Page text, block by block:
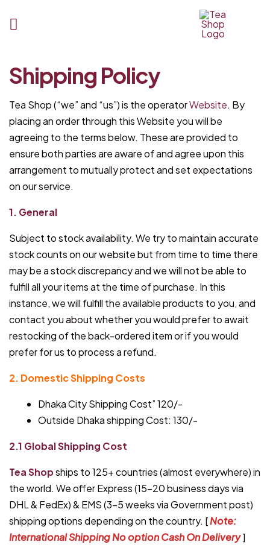
BD
Shipping Policy
Tea Shop (“we” and “us”) is the operatorWebsite. By
placing an order through this Website you will be
agreeing to the terms below. These are provided to
ensure both parties are aware of and agree upon this
arrangement to mutually protect and set expectations
on our service.
1. General
Subject to stock availability. We try to maintain accurate
stock counts on our website but from time to time there
may be a stock discrepancy and we will not be able to
fulfill all your items at the time of purchase. In this
instance, we will fulfill the available products to you, and
contact you about whether you would prefer to await
restocking of the back-ordered item or if you would
prefer for us to process a refund.
2. Domestic Shipping Costs
Dhaka City Shipping Cost” 120/-
Outside Dhaka shipping Cost: 130/-
2.1 Global Shipping Cost
Tea Shopships to 125+ countries (almost everywhere) in
the world. We offer Express (15-20 business days via
DHL & FedEx) & EMS (3-5 weeks via Government post)
shipping options depending on the country. [Note:
International Shipping No option Cash On Delivery]